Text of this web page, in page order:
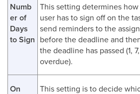
Numb
er of
Days
to Sign
This setting determines
user has to sign off on the
send reminders to the
before the deadline and
the deadline has passed (1,
overdue).
On
This setting is to decide